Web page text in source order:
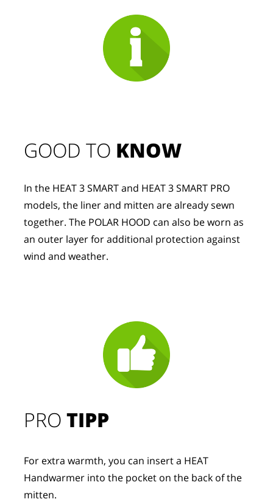
PROTIPP
For extra warmth, you can insert a HEAT
Handwarmer into the pocket on the back of the
mitten.
GOOD TO KNOW
In the HEAT 3 SMART and HEAT 3 SMART PRO
models, the liner and mitten are already sewn
together. The POLAR HOOD can also be worn as
an outer layer for additional protection against
wind and weather.